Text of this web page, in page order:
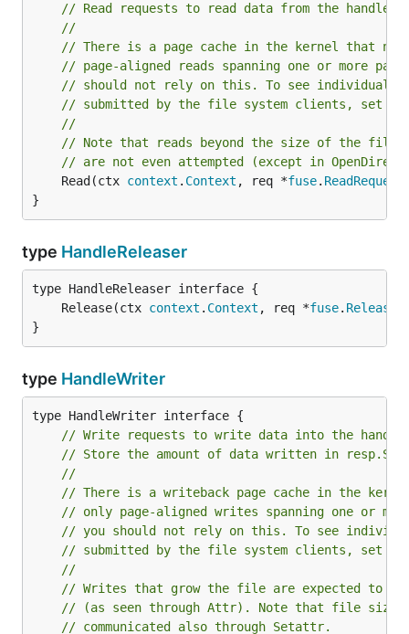
// Read requests to read data from the handle.
//
// There is a page cache in the kernel that
// page-aligned reads spanning one or more
// should not rely on this. To see individual
// submitted by the file system clients, set
//
// Note that reads beyond the size of the file
// are not even attempted (except in
	Read(ctx
context . Context , req *fuse. ReadRequest
}
type HandleReleaser
	Release(ctx
context . Context , req *fuse.
}
type HandleWriter
// Write requests to write data into the
// Store the amount of data written in
//
// There is a writeback page cache in the
// only page-aligned writes spanning one or
// you should not rely on this. To see
// submitted by the file system clients, set
//
// Writes that grow the file are expected to
// (as seen through Attr). Note that file size
// communicated also through Setattr.